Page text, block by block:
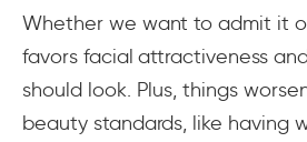
Whether we want to admit it
favors facial attractiveness
should look. Plus, things
beauty standards, like having